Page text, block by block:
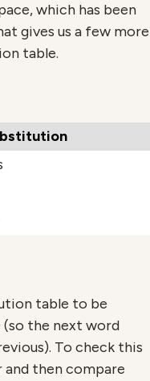
which has been
gives us a few more
table.
table to be
the next word
To check this
and then compare